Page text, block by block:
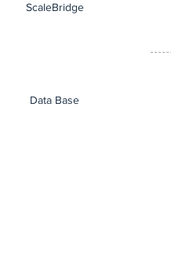
ScaleBridge
Data Base